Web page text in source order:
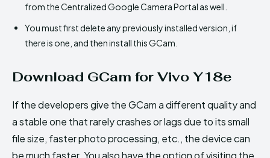
from the Centralized Google Camera Portal as well.
You must first delete any previously installed version, if
there is one, and then install this GCam.
Download GCam for Vivo Y18e
If the developers give the GCam a different quality and
a stable one that rarely crashes or lags due to its small
file size, faster photo processing, etc., the device can
be much faster. You also have the option of visiting the